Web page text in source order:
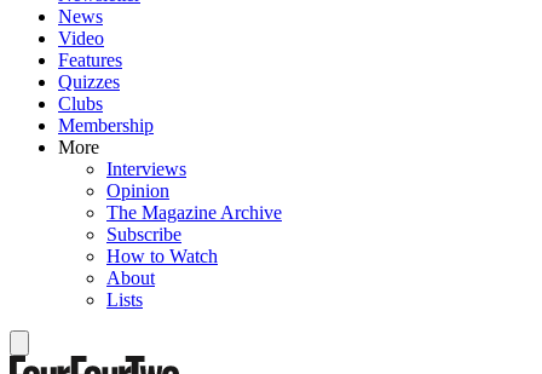
News
Video
Features
Quizzes
Clubs
Membership
More
Interviews
Opinion
The Magazine Archive
Subscribe
How to Watch
About
Lists